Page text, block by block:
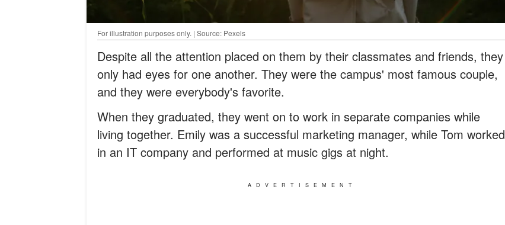
For illustration purposes only. | Source: Pexels
Despite all the attention placed on them by their classmates and friends, they
only had eyes for one another. They were the campus' most famous couple,
and they were everybody's favorite.
When they graduated, they went on to work in separate companies while
living together. Emily was a successful marketing manager, while Tom worked
in an IT company and performed at music gigs at night.
ADVERTISEMENT